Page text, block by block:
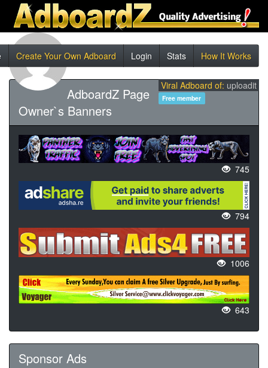
Create Your Own Adboard Login Stats How It Works
Viral Adboard of: uploadit
Free member
AdboardZ Page
Owner`s Banners
745
794
1006
643
Sponsor Ads